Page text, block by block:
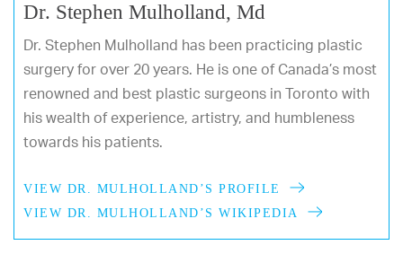
Dr. Stephen Mulholland, Md
Dr. Stephen Mulholland has been practicing plastic
surgery for over 20 years. He is one of Canada’s most
renowned and best plastic surgeons in Toronto with
his wealth of experience, artistry, and humbleness
towards his patients.
VIEW DR. MULHOLLAND’S PROFILE
VIEW DR. MULHOLLAND’S WIKIPEDIA